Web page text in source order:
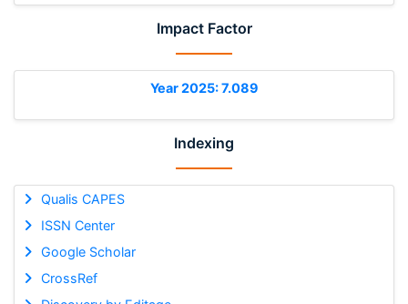
Impact Factor
Year 2025: 7.089
Indexing
Qualis CAPES
ISSN Center
Google Scholar
CrossRef